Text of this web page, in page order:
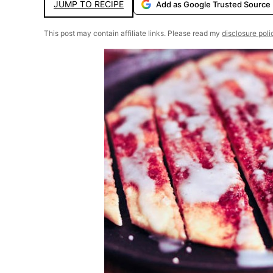
JUMP TO RECIPE Add as Google Trusted Source
This post may contain affiliate links. Please read my disclosure